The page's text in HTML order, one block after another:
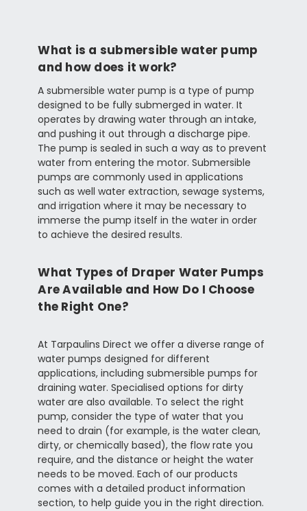
What is a submersible water pump
and how does it work?
A submersible water pump is a type of pump
designed to be fully submerged in water. It
operates by drawing water through an intake,
and pushing it out through a discharge pipe.
The pump is sealed in such a way as to prevent
water from entering the motor. Submersible
pumps are commonly used in applications
such as well water extraction, sewage systems,
and irrigation where it may be necessary to
immerse the pump itself in the water in order
to achieve the desired results.
What Types of Draper Water Pumps
Are Available and How Do I Choose
the Right One?
At Tarpaulins Direct we offer a diverse range of
water pumps designed for different
applications, including submersible pumps for
draining water. Specialised options for dirty
water are also available. To select the right
pump, consider the type of water that you
need to drain (for example, is the water clean,
dirty, or chemically based), the flow rate you
require, and the distance or height the water
needs to be moved. Each of our products
comes with a detailed product information
section, to help guide you in the right direction.